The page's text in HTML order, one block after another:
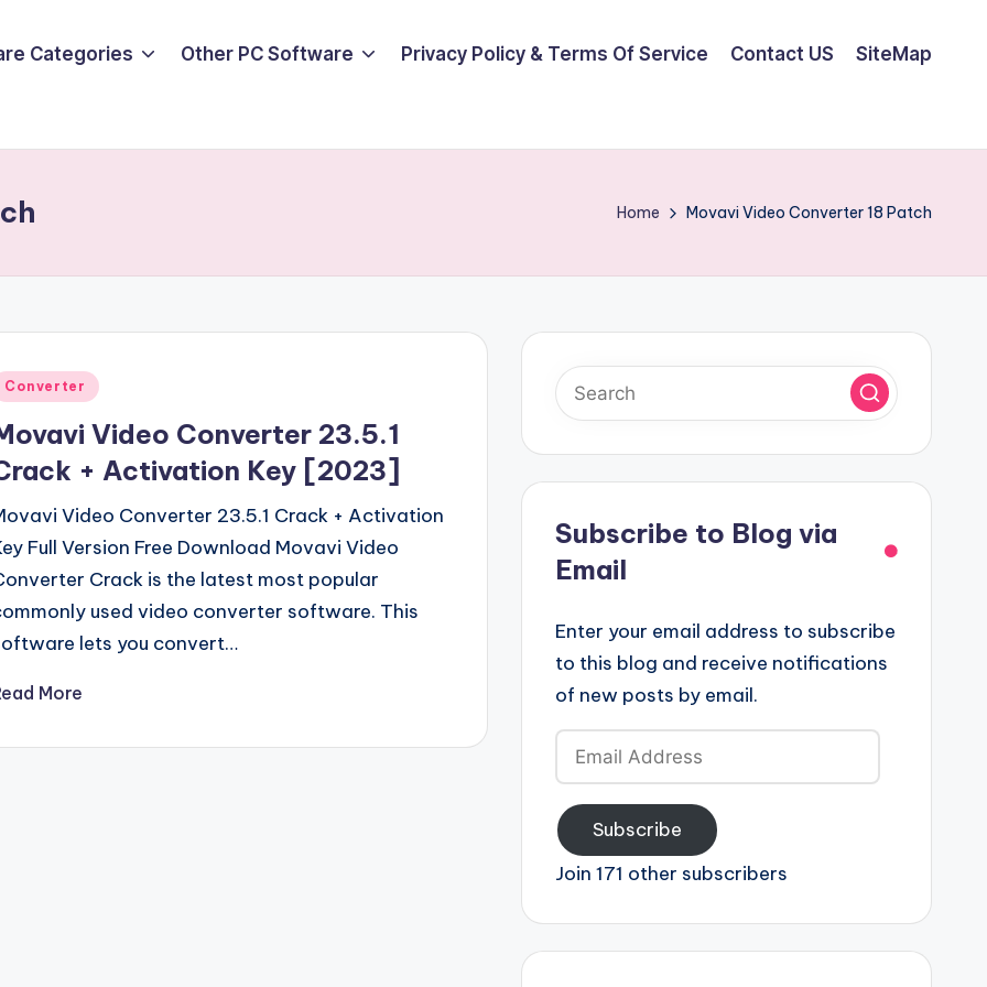
Categories Other PC Software Privacy Policy & Terms Of Service Contact US SiteMap
Home Movavi Video Converter 18 Patch
Converter
Video Converter 23.5.1
+ Activation Key [2023]
Video Converter 23.5.1 Crack + Activation
Full Version Free Download Movavi Video
Crack is the latest most popular
used video converter software. This
lets you convert…
More
Subscribe to Blog via
Email
Enter your email address to subscribe
to this blog and receive notifications
of new posts by email.
Email
Address
Subscribe
Join 171 other subscribers